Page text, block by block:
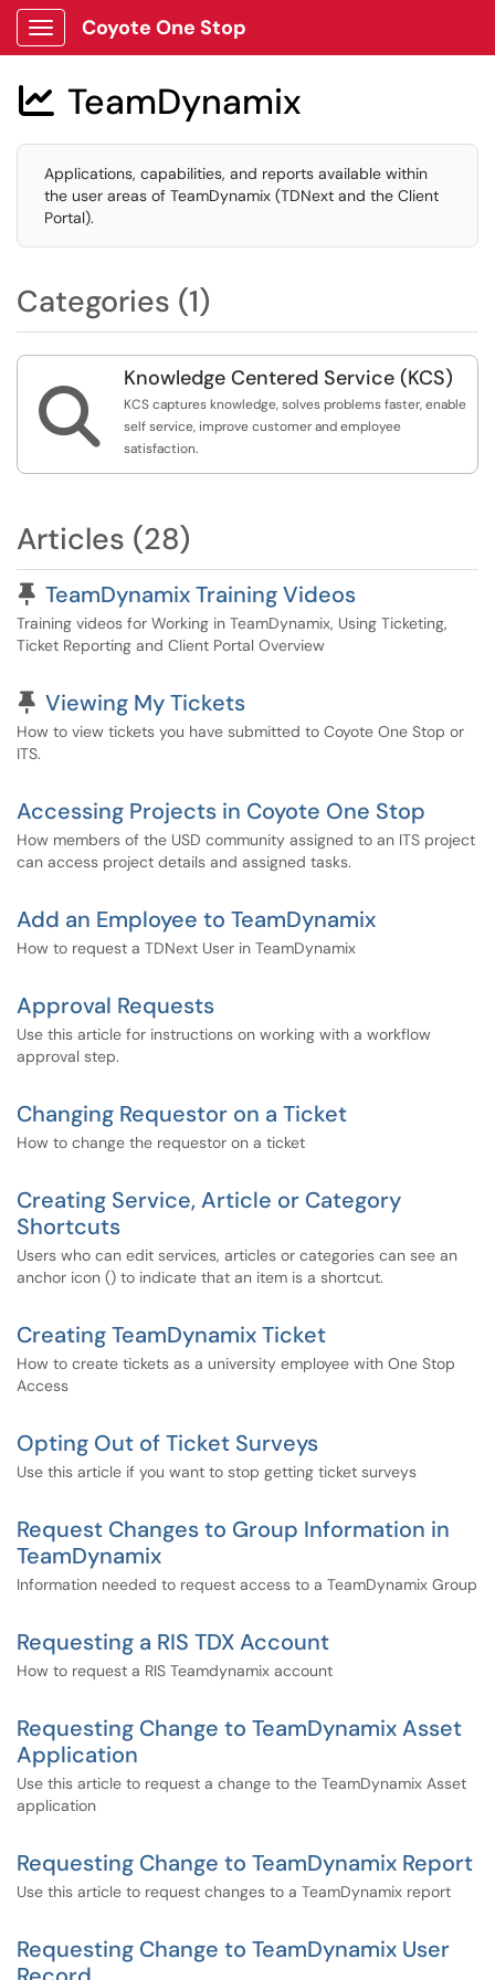
Show Applications Menu
Coyote One Stop
 TeamDynamix
Applications, capabilities, and reports available within
the user areas of TeamDynamix (TDNext and the Client
Portal).
Categories (1)

Knowledge Centered Service (KCS)
KCS captures knowledge, solves problems faster, enable
self service, improve customer and employee
satisfaction.
Articles (28)
Pinned Article
TeamDynamix Training Videos
Training videos for Working in TeamDynamix, Using Ticketing,
Ticket Reporting and Client Portal Overview
Pinned Article
Viewing My Tickets
How to view tickets you have submitted to Coyote One Stop or
ITS.
Accessing Projects in Coyote One Stop
How members of the USD community assigned to an ITS project
can access project details and assigned tasks.
Add an Employee to TeamDynamix
How to request a TDNext User in TeamDynamix
Approval Requests
Use this article for instructions on working with a workflow
approval step.
Changing Requestor on a Ticket
How to change the requestor on a ticket
Creating Service, Article or Category
Shortcuts
Users who can edit services, articles or categories can see an
anchor icon () to indicate that an item is a shortcut.
Creating TeamDynamix Ticket
How to create tickets as a university employee with One Stop
Access
Opting Out of Ticket Surveys
Use this article if you want to stop getting ticket surveys
Request Changes to Group Information in
TeamDynamix
Information needed to request access to a TeamDynamix Group
Requesting a RIS TDX Account
How to request a RIS Teamdynamix account
Requesting Change to TeamDynamix Asset
Application
Use this article to request a change to the TeamDynamix Asset
application
Requesting Change to TeamDynamix Report
Use this article to request changes to a TeamDynamix report
Requesting Change to TeamDynamix User